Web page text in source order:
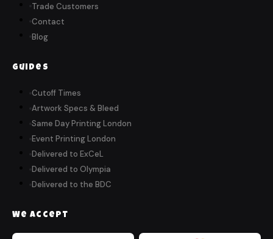
Trade Customers
Contact
Blog
Guides
Cutoff Times
Artwork Specs & Bleed
Same Day Printing London
Event Printing London
Delivered to ExCeL
Delivered to Olympia
Delivered to the BDC
We Accept